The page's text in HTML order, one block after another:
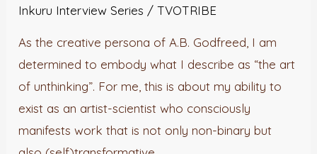
Inkuru Interview Series /TVOTRIBE
As the creative persona of A.B. Godfreed, I am
determined to embody what I describe as “the art
of unthinking”. For me, this is about my ability to
exist as an artist-scientist who consciously
manifests work that is not only non-binary but
LITERATURE